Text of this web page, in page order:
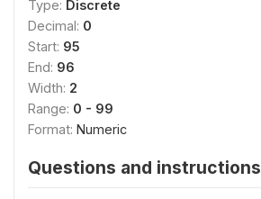
Type: Discrete
Decimal: 0
Start: 95
End: 96
Width: 2
Range: 0 - 99
Format: Numeric
Questions and instructions